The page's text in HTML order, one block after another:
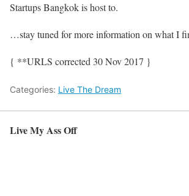
Startups Bangkok is host to.
…stay tuned for more information on what I
{ **URLS corrected 30 Nov 2017 }
Categories: Live The Dream
Live My Ass Off